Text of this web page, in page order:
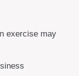
exercise may